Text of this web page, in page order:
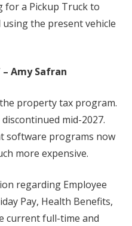
for a Pickup Truck to
the present vehicle
– Amy Safran
property tax program.
mid-2027.
software programs now
more expensive.
regarding Employee
Pay, Health Benefits,
current full-time and